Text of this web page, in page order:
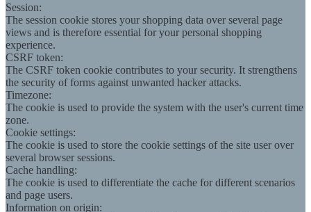
Session:
The session cookie stores your shopping data over several page
views and is therefore essential for your personal shopping
experience.
CSRF token:
The CSRF token cookie contributes to your security. It strengthens
the security of forms against unwanted hacker attacks.
Timezone:
The cookie is used to provide the system with the user's current time
zone.
Cookie settings:
The cookie is used to store the cookie settings of the site user over
several browser sessions.
Cache handling:
The cookie is used to differentiate the cache for different scenarios
and page users.
Information on origin: